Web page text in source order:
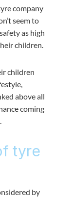
company
seem to
as high
children.
children
above all
coming
tyre
by